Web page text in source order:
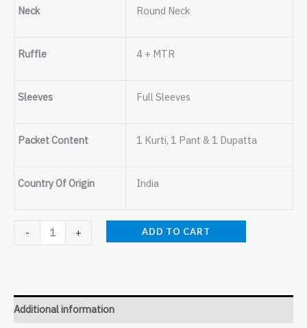
Neck Round Neck
Ruffle 4 + MTR
Sleeves Full Sleeves
Packet Content 1 Kurti, 1 Pant & 1 Dupatta
Country Of Origin India
- + ADD TO CART
Additional information